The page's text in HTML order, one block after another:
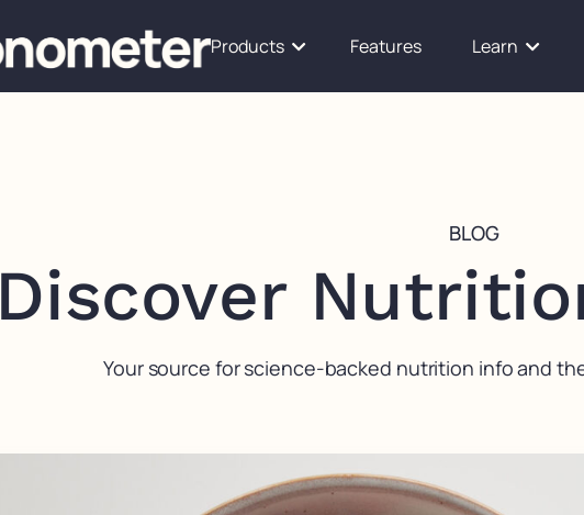
Products Features Learn
BLOG
Discover
Your source for science-backed nutrition info and